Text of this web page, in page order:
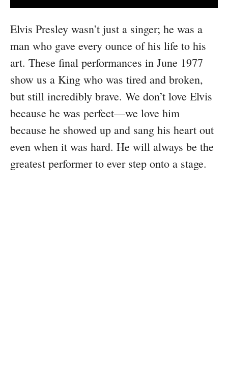
Elvis Presley wasn’t just a singer; he was a
man who gave every ounce of his life to his
art. These final performances in June 1977
show us a King who was tired and broken,
but still incredibly brave. We don’t love Elvis
because he was perfect—we love him
because he showed up and sang his heart out
even when it was hard. He will always be the
greatest performer to ever step onto a stage.